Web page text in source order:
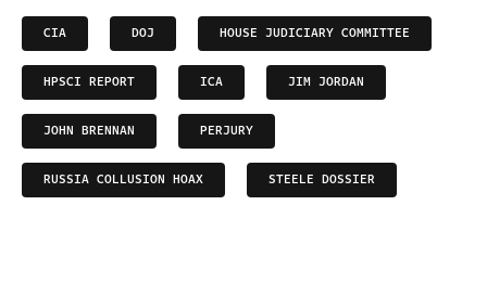
CIA DOJ HOUSE JUDICIARY COMMITTEE
HPSCI REPORT ICA JIM JORDAN
JOHN BRENNAN PERJURY
RUSSIA COLLUSION HOAX STEELE DOSSIER